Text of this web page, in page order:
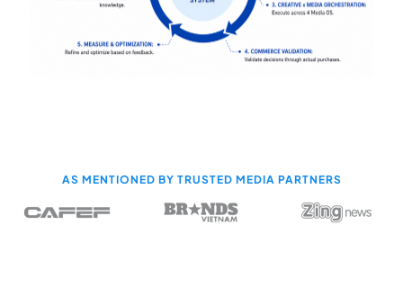
AS MENTIONED BY TRUSTED MEDIA PARTNERS